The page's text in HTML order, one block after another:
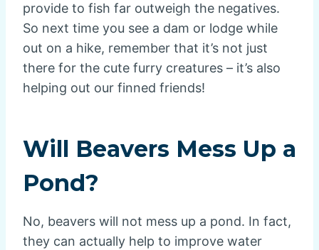
provide to fish far outweigh the negatives.
So next time you see a dam or lodge while
out on a hike, remember that it’s not just
there for the cute furry creatures – it’s also
helping out our finned friends!
Will Beavers Mess Up a
Pond?
No, beavers will not mess up a pond. In fact,
they can actually help to improve water